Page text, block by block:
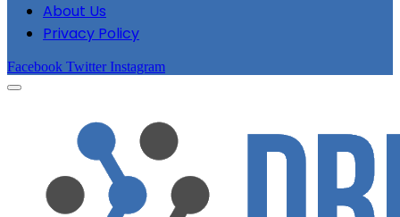
About Us
Privacy Policy
Facebook Twitter Instagram